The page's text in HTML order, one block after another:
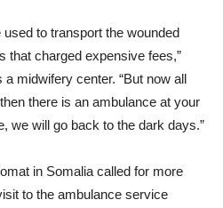
to transport the wounded
that charged expensive fees,”
midwifery center. “But now all
there is an ambulance at your
we will go back to the dark days.”
in Somalia called for more
to the ambulance service